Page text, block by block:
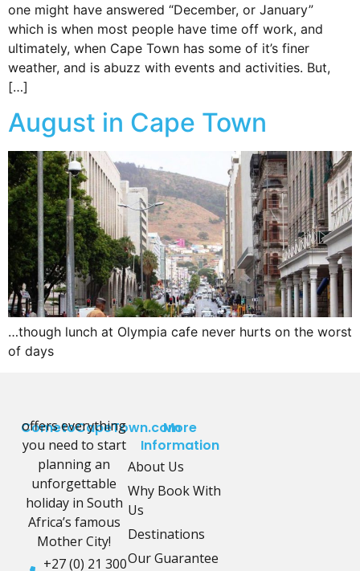
one might have answered “December, or January”
which is when most people have time off work, and
ultimately, when Cape Town has some of it’s finer
weather, and is abuzz with events and activities. But,
[…]
August in Cape Town
…though lunch at Olympia cafe never hurts on the worst
of days
CometoCapeTown.com
offers everything
you need to start
planning an
unforgettable
holiday in South
Africa’s famous
Mother City!
+27 (0) 21 300
More
Information
About Us
Why Book With
Us
Destinations
Our Guarantee